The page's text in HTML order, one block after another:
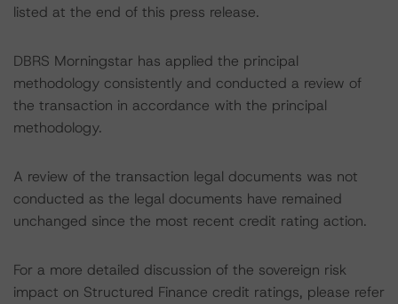
listed at the end of this press release.
DBRS Morningstar has applied the principal
methodology consistently and conducted a review of
the transaction in accordance with the principal
methodology.
A review of the transaction legal documents was not
conducted as the legal documents have remained
unchanged since the most recent credit rating action.
For a more detailed discussion of the sovereign risk
impact on Structured Finance credit ratings, please refer